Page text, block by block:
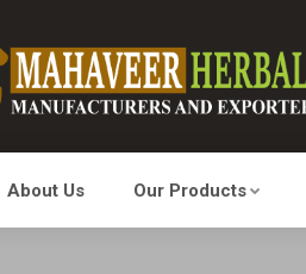
About Us Our Products